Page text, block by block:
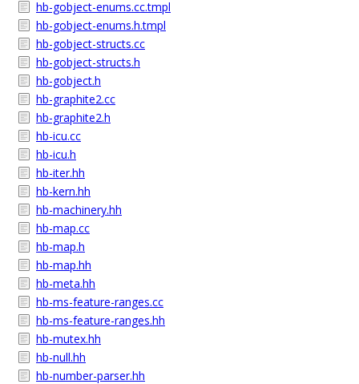
hb-gobject-enums.cc.tmpl
hb-gobject-enums.h.tmpl
hb-gobject-structs.cc
hb-gobject-structs.h
hb-gobject.h
hb-graphite2.cc
hb-graphite2.h
hb-icu.cc
hb-icu.h
hb-iter.hh
hb-kern.hh
hb-machinery.hh
hb-map.cc
hb-map.h
hb-map.hh
hb-meta.hh
hb-ms-feature-ranges.cc
hb-ms-feature-ranges.hh
hb-mutex.hh
hb-null.hh
hb-number-parser.hh